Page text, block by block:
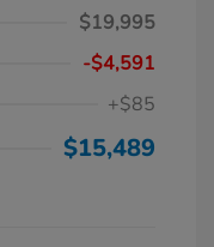
$19,995
-$4,591
+$85
$15,489